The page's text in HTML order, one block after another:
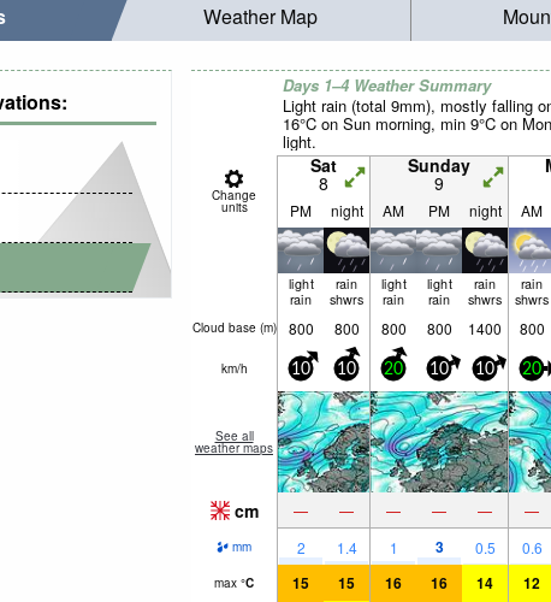
Weather Map
Days 1–4 Weather Summary
Light rain (total 9mm), mostly falling
16°C on Sun morning, min 9°C on
light.
Change
units
Sat
8
Sunday
9
PM night AM PM night AM
light
rain
rain
shwrs
light
rain
light
rain
rain
shwrs
rain
shwrs
Cloud base (m) 800 800 800 800 1400 800
km/h 10 10 20 10 10 20
See all
weather maps
cm — — — — — —
mm 2 1.4 1 3 0.5 0.6
max °C 15 15 16 16 14 12